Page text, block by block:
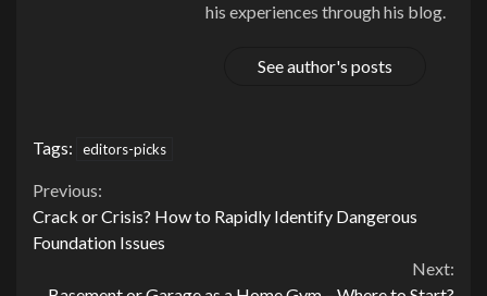
his experiences through his blog.
See author's posts
Tags: editors-picks
Continue
Reading
Previous:
Crack or Crisis? How to Rapidly Identify Dangerous
Foundation Issues
Next: